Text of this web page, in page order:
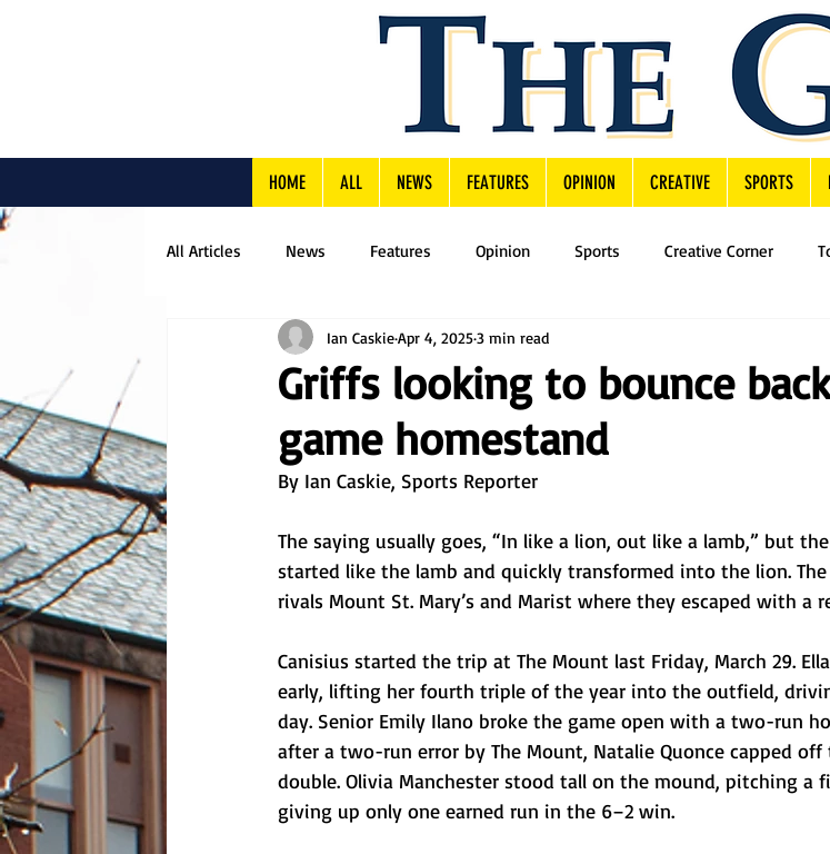
HOME ALL NEWS FEATURES OPINION CREATIVE SPORTS
All Articles News Features Opinion Sports Creative Corner
Griffs looking to bounce
game homestand
Ian CaskieApr 4, 20253 min read
By Ian Caskie, Sports Reporter
The saying usually goes, “In like a lion, out like a lamb,” but
started like the lamb and quickly transformed into the lion.
rivals Mount St. Mary’s and Marist where they escaped with a
Canisius started the trip at The Mount last Friday, March 29.
early, lifting her fourth triple of the year into the outfield,
day. Senior Emily Ilano broke the game open with a two-run
after a two-run error by The Mount, Natalie Quonce capped
double. Olivia Manchester stood tall on the mound, pitching a
giving up only one earned run in the 6–2 win.